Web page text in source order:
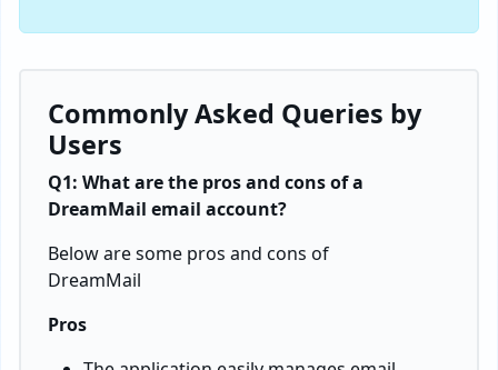
Commonly Asked Queries by
Users
Q1: What are the pros and cons of a
DreamMail email account?
Below are some pros and cons of
DreamMail
Pros